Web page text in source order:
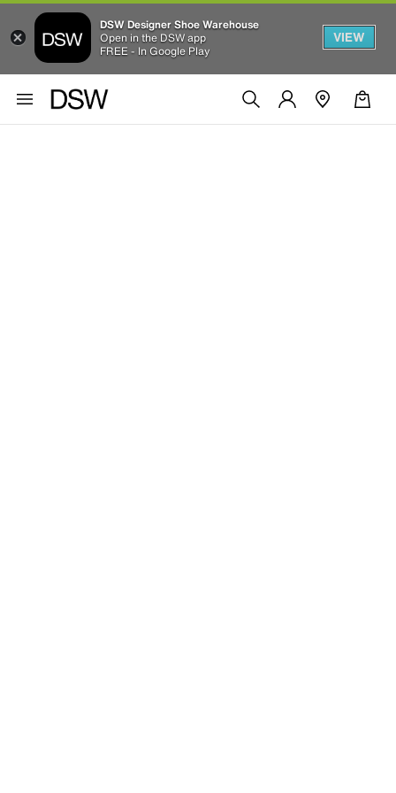
DSW Designer Shoe Warehouse
Open in the DSW app
FREE - In Google Play
VIEW